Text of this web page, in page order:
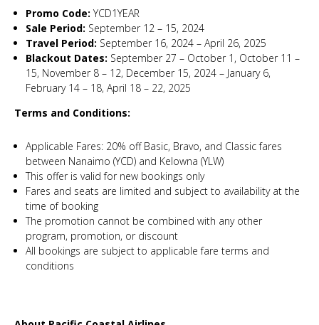
Promo Code: YCD1YEAR
Sale Period: September 12 – 15, 2024
Travel Period: September 16, 2024 – April 26, 2025
Blackout Dates: September 27 – October 1, October 11 –
15, November 8 – 12, December 15, 2024 – January 6,
February 14 – 18, April 18 – 22, 2025
Terms and Conditions:
Applicable Fares: 20% off Basic, Bravo, and Classic fares
between Nanaimo (YCD) and Kelowna (YLW)
This offer is valid for new bookings only
Fares and seats are limited and subject to availability at the
time of booking
The promotion cannot be combined with any other
program, promotion, or discount
All bookings are subject to applicable fare terms and
conditions